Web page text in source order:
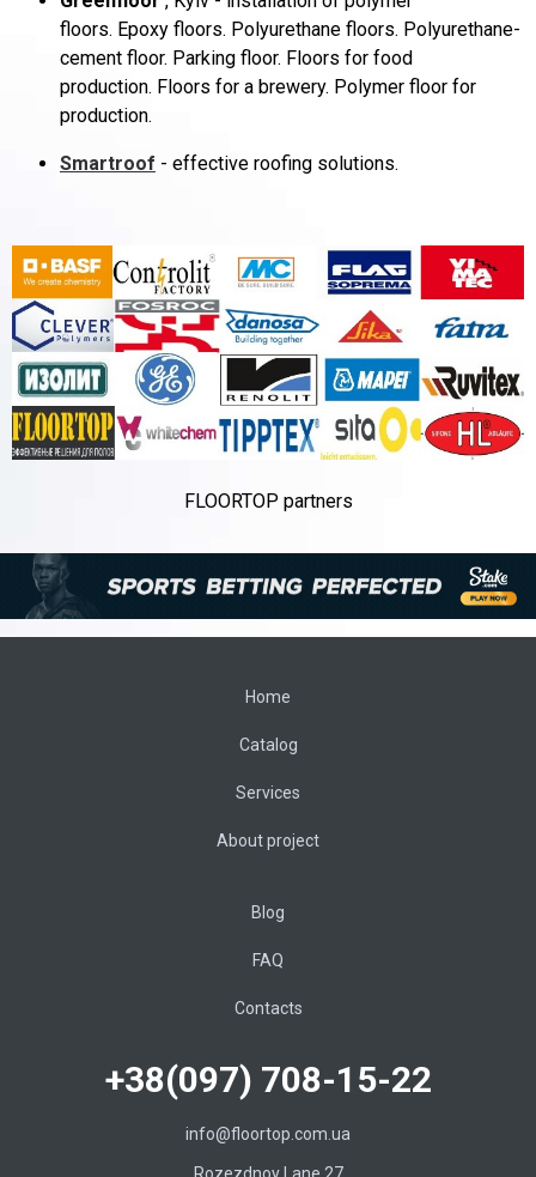
floors. Epoxy floors. Polyurethane floors. Polyurethane-
cement floor. Parking floor. Floors for food
production. Floors for a brewery. Polymer floor for
production.
Smartroof - effective roofing solutions.
FLOORTOP partners
Home
Catalog
Services
About project
Blog
FAQ
Contacts
+38(097) 708-15-22
info@floortop.com.ua